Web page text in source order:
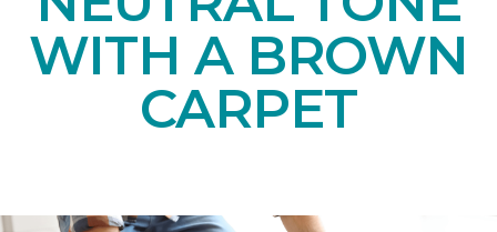
WITH A BROWN
CARPET